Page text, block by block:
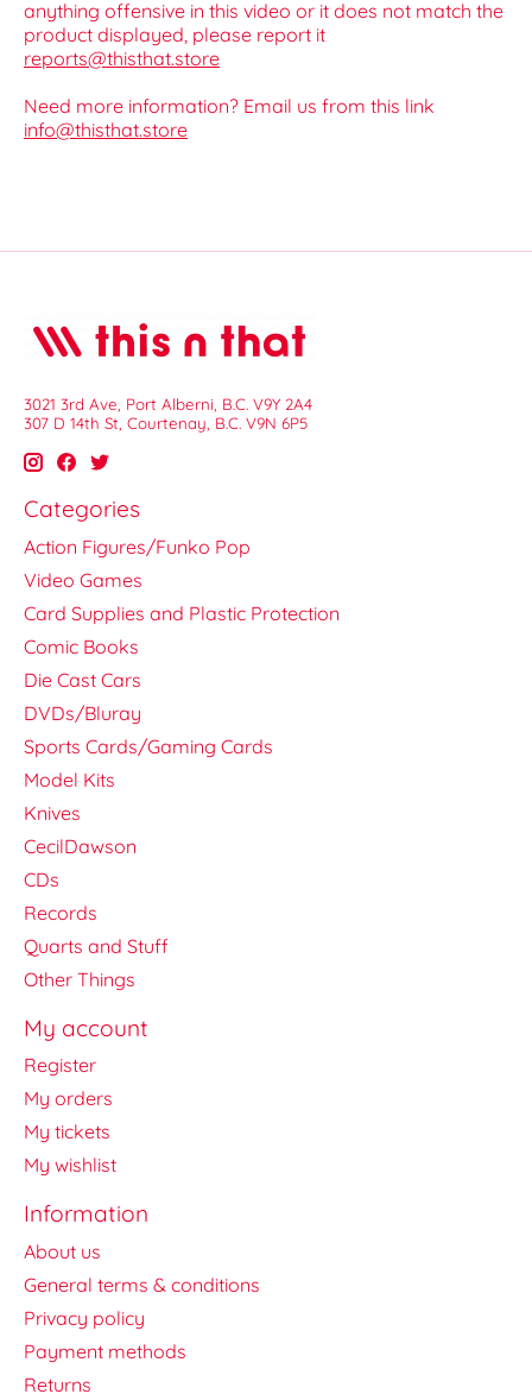
anything offensive in this video or it does not match the
product displayed, please report it
reports@thisthat.store
Need more information? Email us from this link
info@thisthat.store
3021 3rd Ave, Port Alberni, B.C. V9Y 2A4
307 D 14th St, Courtenay, B.C. V9N 6P5
Categories
Action Figures/Funko Pop
Video Games
Card Supplies and Plastic Protection
Comic Books
Die Cast Cars
DVDs/Bluray
Sports Cards/Gaming Cards
Model Kits
Knives
CecilDawson
CDs
Records
Quarts and Stuff
Other Things
My account
Register
My orders
My tickets
My wishlist
Information
About us
General terms & conditions
Privacy policy
Payment methods
Returns